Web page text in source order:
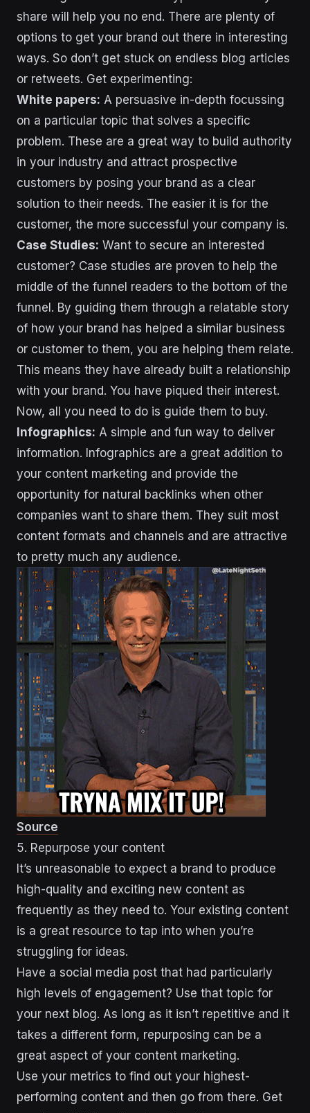
share will help you no end. There are plenty of
options to get your brand out there in interesting
ways. So don’t get stuck on endless blog articles
or retweets. Get experimenting:
White papers: A persuasive in-depth focussing
on a particular topic that solves a specific
problem. These are a great way to build authority
in your industry and attract prospective
customers by posing your brand as a clear
solution to their needs. The easier it is for the
customer, the more successful your company is.
Case Studies: Want to secure an interested
customer? Case studies are proven to help the
middle of the funnel readers to the bottom of the
funnel. By guiding them through a relatable story
of how your brand has helped a similar business
or customer to them, you are helping them relate.
This means they have already built a relationship
with your brand. You have piqued their interest.
Now, all you need to do is guide them to buy.
Infographics: A simple and fun way to deliver
information. Infographics are a great addition to
your content marketing and provide the
opportunity for natural backlinks when other
companies want to share them. They suit most
content formats and channels and are attractive
to pretty much any audience.
Source
5. Repurpose your content
It’s unreasonable to expect a brand to produce
high-quality and exciting new content as
frequently as they need to. Your existing content
is a great resource to tap into when you’re
struggling for ideas.
Have a social media post that had particularly
high levels of engagement? Use that topic for
your next blog. As long as it isn’t repetitive and it
takes a different form, repurposing can be a
great aspect of your content marketing.
Use your metrics to find out your highest-
performing content and then go from there. Get